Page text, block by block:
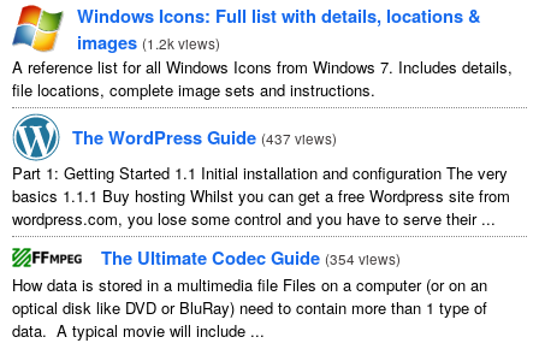
Windows Icons: Full list with details, locations &
images (1.2k views)
A reference list for all Windows Icons from Windows 7. Includes details,
file locations, complete image sets and instructions.
The WordPress Guide (437 views)
Part 1: Getting Started 1.1 Initial installation and configuration The very
basics 1.1.1 Buy hosting Whilst you can get a free Wordpress site from
wordpress.com, you lose some control and you have to serve their ...
The Ultimate Codec Guide (354 views)
How data is stored in a multimedia file Files on a computer (or on an
optical disk like DVD or BluRay) need to contain more than 1 type of
data. A typical movie will include ...